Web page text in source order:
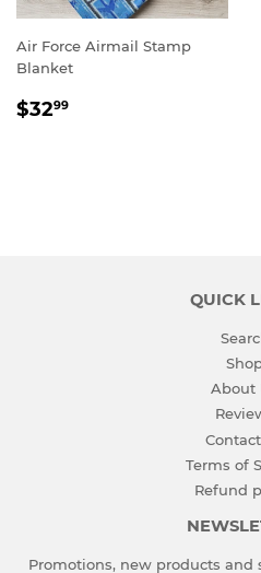
Air Force Airmail Stamp
Blanket
REGULAR
$3299
QUICK
About
Terms of
Refund
Promotions, new products and